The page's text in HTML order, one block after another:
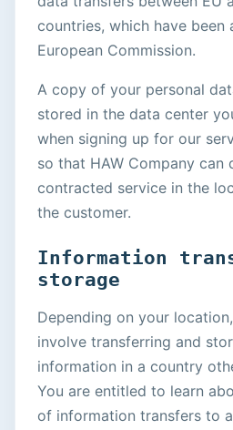
countries, which have been
European Commission.
A copy of your personal
stored in the data center
when signing up for our
so that HAW Company can
contracted service in the
the customer.
Information
storage
Depending on your
involve transferring and
information in a country
You are entitled to learn
of information transfers to